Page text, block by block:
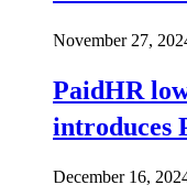
November 27,
PaidHR
introduces
December 16,